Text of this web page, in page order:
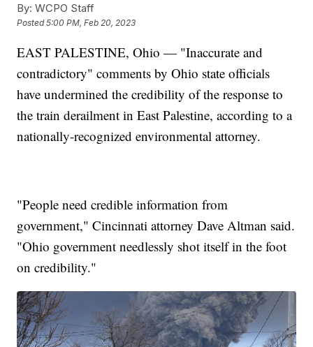
By: WCPO Staff
Posted5:00 PM, Feb 20, 2023
EAST PALESTINE, Ohio — "Inaccurate and
contradictory" comments by Ohio state officials
have undermined the credibility of the response to
the train derailment in East Palestine, according to a
nationally-recognized environmental attorney.
"People need credible information from
government," Cincinnati attorney Dave Altman said.
"Ohio government needlessly shot itself in the foot
on credibility."